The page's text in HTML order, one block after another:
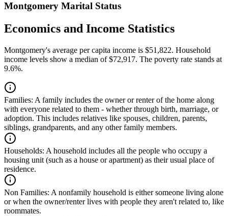
Montgomery Marital Status
Economics and Income Statistics
Montgomery's average per capita income is $51,822. Household
income levels show a median of $72,917. The poverty rate stands at
9.6%.
Families: A family includes the owner or renter of the home along
with everyone related to them - whether through birth, marriage, or
adoption. This includes relatives like spouses, children, parents,
siblings, grandparents, and any other family members.
Households: A household includes all the people who occupy a
housing unit (such as a house or apartment) as their usual place of
residence.
Non Families: A nonfamily household is either someone living alone
or when the owner/renter lives with people they aren't related to, like
roommates.